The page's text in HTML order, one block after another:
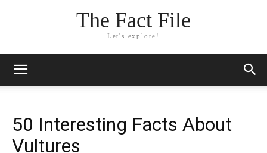
The Fact File
Let's explore!
50 Interesting Facts About
Vultures